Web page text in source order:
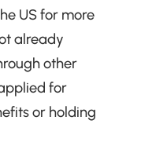
US for more
already
other
for
or holding